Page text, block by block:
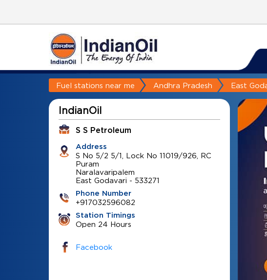
Fuel stations near me Andhra Pradesh East
IndianOil
S S Petroleum
Address
S No 5/2 5/1, Lock No 11019/926, RC
Puram
Naralavaripalem
East Godavari - 533271
Phone Number
+917032596082
Station Timings
Open 24 Hours
Facebook